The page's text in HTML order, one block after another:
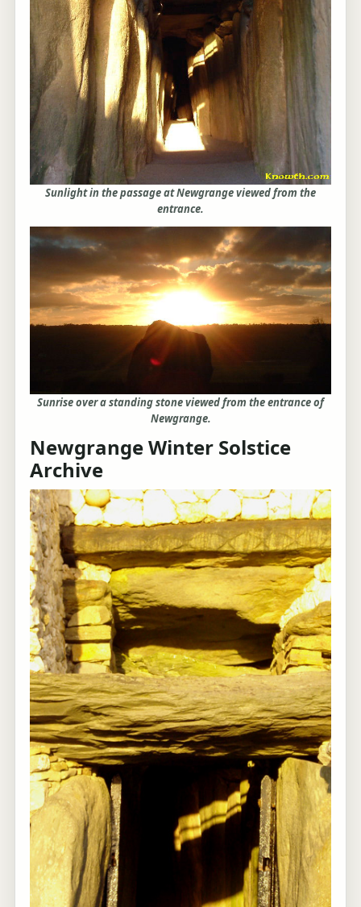
Sunlight in the passage at Newgrange viewed from the
entrance.
Sunrise over a standing stone viewed from the entrance of
Newgrange.
Newgrange Winter Solstice
Archive